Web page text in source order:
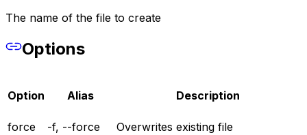
The name of the file to create
Options
Option Alias Description
force -f, --force
Overwrites existing file